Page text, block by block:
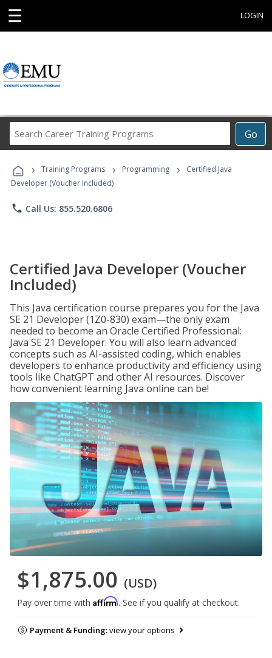
☰ LOGIN
Go
Career
Programs
› Training Programs › Programming ›
Certified Java
Developer (Voucher Included)
phone Call Us: 855.520.6806
Certified Java Developer (Voucher
Included)
This Java certification course prepares you for the Java
SE 21 Developer (1Z0-830) exam—the only exam
needed to become an Oracle Certified Professional:
Java SE 21 Developer. You will also learn advanced
concepts such as AI-assisted coding, which enables
developers to enhance productivity and efficiency using
tools like ChatGPT and other AI resources. Discover
how convenient learning Java online can be!
$1,875.00 (USD)
Pay over time with Affirm. See if you qualify at checkout.
Payment & Funding:view your options